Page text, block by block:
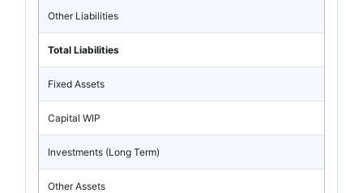
Other Liabilities
Total Liabilities
Fixed Assets
Capital WIP
Investments (Long Term)
Other Assets